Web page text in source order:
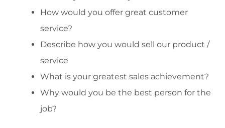
How would you offer great customer
service?
Describe how you would sell our product /
service
What is your greatest sales achievement?
Why would you be the best person for the
job?